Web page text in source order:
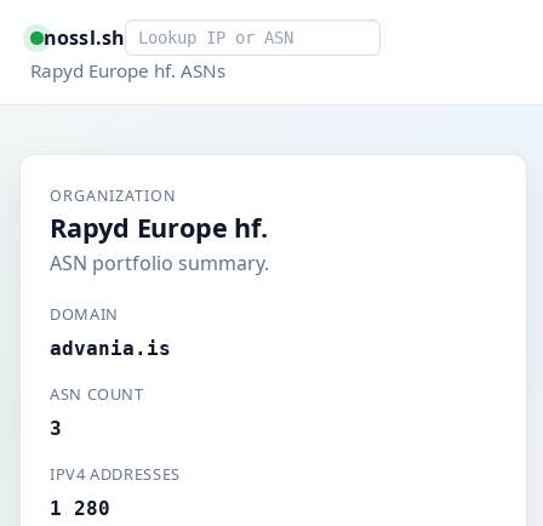
nossl.shSmart lookup
Rapyd Europe hf. ASNs
ORGANIZATION
Rapyd Europe hf.
ASN portfolio summary.
DOMAIN
advania.is
ASN COUNT
3
IPV4 ADDRESSES
1 280